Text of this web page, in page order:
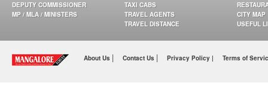
DEPUTY COMMISSIONER
MP / MLA / MINISTERS
TAXI CABS
TRAVEL AGENTS
TRAVEL DISTANCE
CITY MAP
USEFUL
About Us | Contact Us | Privacy Policy | Terms of